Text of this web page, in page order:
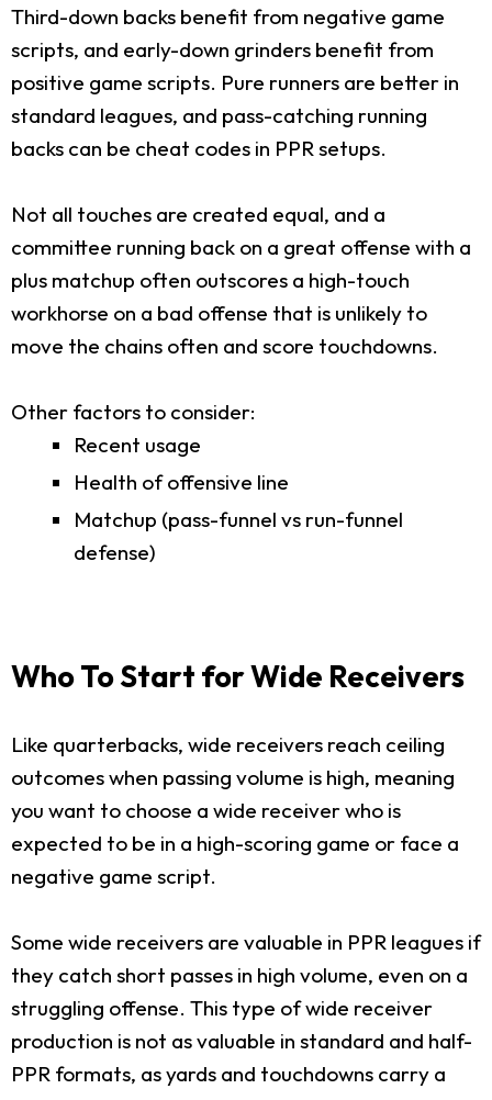
Third-down backs benefit from negative game
scripts, and early-down grinders benefit from
positive game scripts. Pure runners are better in
standard leagues, and pass-catching running
backs can be cheat codes in PPR setups.
Not all touches are created equal, and a
committee running back on a great offense with a
plus matchup often outscores a high-touch
workhorse on a bad offense that is unlikely to
move the chains often and score touchdowns.
Other factors to consider:
Recent usage
Health of offensive line
Matchup (pass-funnel vs run-funnel
defense)
Who To Start for Wide Receivers
Like quarterbacks, wide receivers reach ceiling
outcomes when passing volume is high, meaning
you want to choose a wide receiver who is
expected to be in a high-scoring game or face a
negative game script.
Some wide receivers are valuable in PPR leagues if
they catch short passes in high volume, even on a
struggling offense. This type of wide receiver
production is not as valuable in standard and half-
PPR formats, as yards and touchdowns carry a